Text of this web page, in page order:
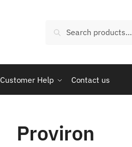
Search
Customer Help Contact us
Proviron